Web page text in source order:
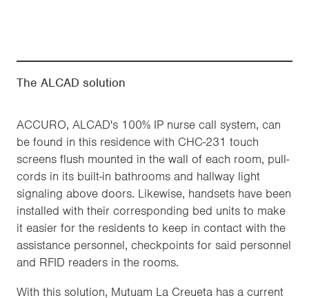
The ALCAD solution
ACCURO, ALCAD's 100% IP nurse call system, can
be found in this residence with CHC-231 touch
screens flush mounted in the wall of each room, pull-
cords in its built-in bathrooms and hallway light
signaling above doors. Likewise, handsets have been
installed with their corresponding bed units to make
it easier for the residents to keep in contact with the
assistance personnel, checkpoints for said personnel
and RFID readers in the rooms.
With this solution, Mutuam La Creueta has a current